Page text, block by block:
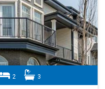
2 3